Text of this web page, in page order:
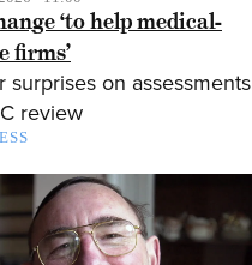
‘to help medical-
firms’
surprises on assessments
review